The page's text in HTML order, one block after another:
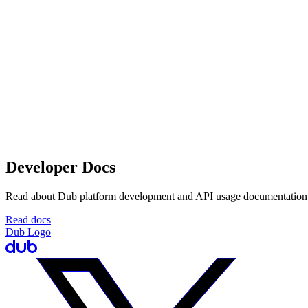
Developer Docs
Read about Dub platform development and API usage
Read docs
Dub Logo